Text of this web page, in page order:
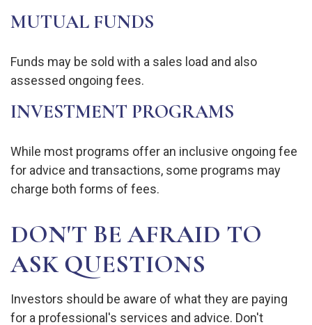
MUTUAL FUNDS
Funds may be sold with a sales load and also
assessed ongoing fees.
INVESTMENT PROGRAMS
While most programs offer an inclusive ongoing fee
for advice and transactions, some programs may
charge both forms of fees.
DON'T BE AFRAID TO
ASK QUESTIONS
Investors should be aware of what they are paying
for a professional's services and advice. Don't